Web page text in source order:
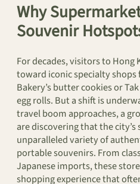
Why
Souvenir
For decades, visitors to Hong
toward iconic specialty
Bakery’s butter cookies or
egg rolls. But a shift is
travel boom approaches, a
are discovering that the
unparalleled variety of
portable souvenirs. From
Japanese imports, these
shopping experience that